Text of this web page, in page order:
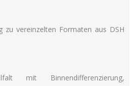
zu vereinzelten Formaten aus DSH
mit Binnendifferenzierung,